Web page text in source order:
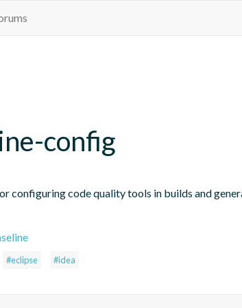
config
configuring code quality tools in builds and
#eclipse #idea